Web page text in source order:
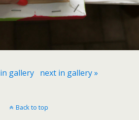
gallery next in gallery »
Back to top